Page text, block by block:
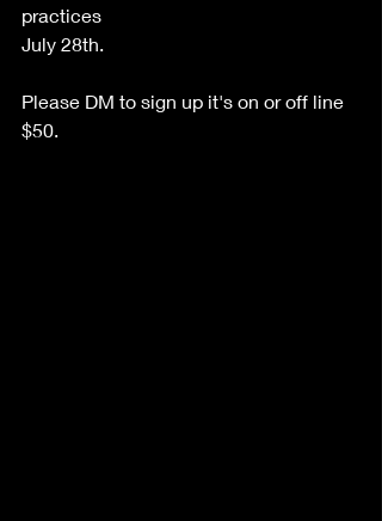
practices
July 28th.
Please DM to sign up it's on or off line
$50.